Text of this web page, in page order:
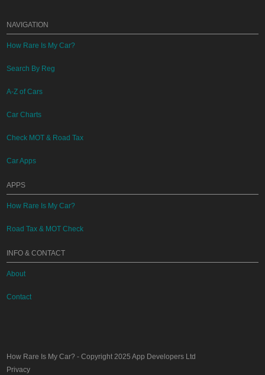
NAVIGATION
How Rare Is My Car?
Search By Reg
A-Z of Cars
Car Charts
Check MOT & Road Tax
Car Apps
APPS
How Rare Is My Car?
Road Tax & MOT Check
INFO & CONTACT
About
Contact
How Rare Is My Car? - Copyright 2025App Developers Ltd
Privacy